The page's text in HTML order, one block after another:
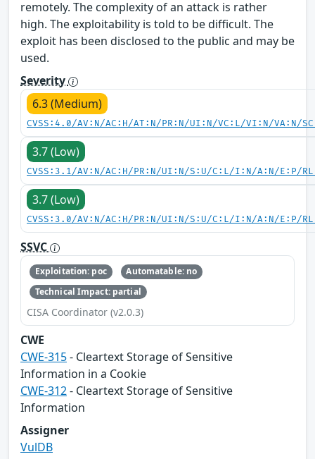
remotely. The complexity of an attack is rather
high. The exploitability is told to be difficult. The
exploit has been disclosed to the public and may be
used.
Severity
6.3 (Medium)
CVSS:4.0/AV:N/AC:H/AT:N/PR:N/UI:N/VC:L/VI:N/VA:N/
3.7 (Low)
CVSS:3.1/AV:N/AC:H/PR:N/UI:N/S:U/C:L/I:N/A:N/E:P/
3.7 (Low)
CVSS:3.0/AV:N/AC:H/PR:N/UI:N/S:U/C:L/I:N/A:N/E:P/
SSVC
Exploitation: poc
Automatable: no
Technical Impact: partial
CISA Coordinator (v2.0.3)
CWE
CWE-315- Cleartext Storage of Sensitive
Information in a Cookie
CWE-312- Cleartext Storage of Sensitive
Information
Assigner
VulDB